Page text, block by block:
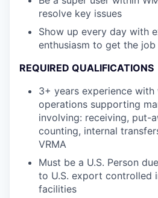
resolve key issues
Show up every day with
enthusiasm to get the job
REQUIRED QUALIFICATIONS
3+ years experience with
operations supporting
involving: receiving, put-
counting, internal
VRMA
Must be a U.S. Person
to U.S. export controlled
facilities